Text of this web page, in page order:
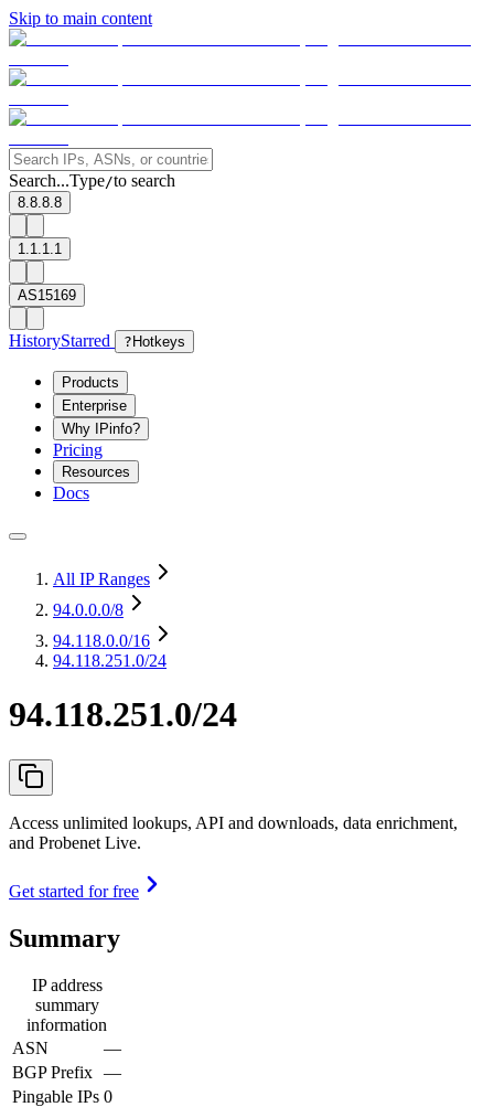
Skip to main content
Search...Type/to search
8.8.8.8
1.1.1.1
AS15169
HistoryStarred ? Hotkeys
Products
Enterprise
Why IPinfo?
Pricing
Resources
Docs
All IP Ranges
94.0.0.0/8
94.118.0.0/16
94.118.251.0/24
94.118.251.0/24
Access unlimited lookups, API and downloads, data enrichment,
and Probenet Live.
Get started for free
Summary
IP address
summary
information
ASN
—
BGP Prefix —
Pingable IPs 0